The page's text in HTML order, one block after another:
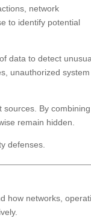
network
to identify potential
data to detect
unauthorized system
By combining
remain hidden.
defenses.
how networks,